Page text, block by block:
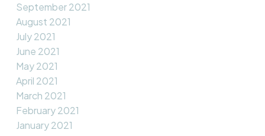
September 2021
August 2021
July 2021
June 2021
May 2021
April 2021
March 2021
February 2021
January 2021